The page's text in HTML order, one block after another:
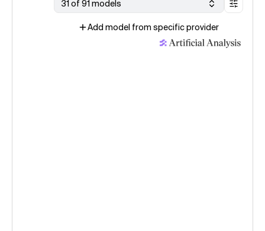
31 of 91 models
Add model from specific provider